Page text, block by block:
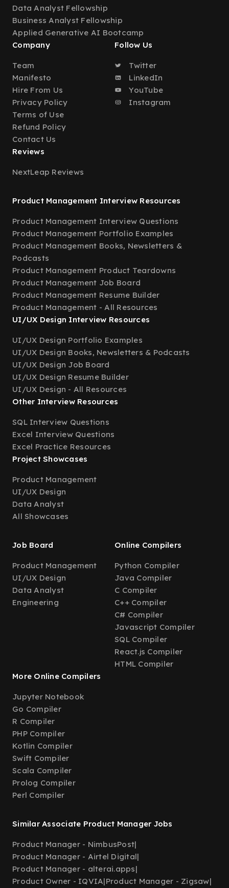
Data Analyst Fellowship
Business Analyst Fellowship
Applied Generative AI Bootcamp
Company
Team
Manifesto
Hire From Us
Privacy Policy
Terms of Use
Refund Policy
Contact Us
Follow Us
Twitter
LinkedIn
YouTube
Instagram
Reviews
NextLeap Reviews
Product Management Interview Resources
Product Management Interview Questions
Product Management Portfolio Examples
Product Management Books, Newsletters &
Podcasts
Product Management Product Teardowns
Product Management Job Board
Product Management Resume Builder
Product Management - All Resources
UI/UX Design Interview Resources
UI/UX Design Portfolio Examples
UI/UX Design Books, Newsletters & Podcasts
UI/UX Design Job Board
UI/UX Design Resume Builder
UI/UX Design - All Resources
Other Interview Resources
SQL Interview Questions
Excel Interview Questions
Excel Practice Resources
Project Showcases
Product Management
UI/UX Design
Data Analyst
All Showcases
Job Board
Product Management
UI/UX Design
Data Analyst
Engineering
Online Compilers
Python Compiler
Java Compiler
C Compiler
C++ Compiler
C# Compiler
Javascript Compiler
SQL Compiler
React.js Compiler
HTML Compiler
More Online Compilers
Jupyter Notebook
Go Compiler
R Compiler
PHP Compiler
Kotlin Compiler
Swift Compiler
Scala Compiler
Prolog Compiler
Perl Compiler
Similar Associate Product Manager Jobs
Product Manager - NimbusPost|
Product Manager - Airtel Digital|
Product Manager - alterai.apps|
Product Owner - IQVIA|Product Manager - Zigsaw|